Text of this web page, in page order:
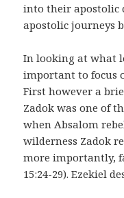
into their apostolic
apostolic journeys
In looking at what
important to focus
First however a
Zadok was one of
when Absalom
wilderness Zadok
more importantly,
15:24-29). Ezekiel